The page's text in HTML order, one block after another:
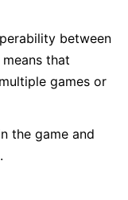
between
that
games or
the game and